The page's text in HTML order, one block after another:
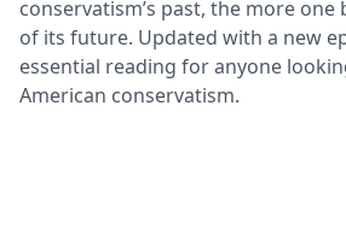
conservatism’s past, the more one
of its future. Updated with a new
essential reading for anyone
American conservatism.